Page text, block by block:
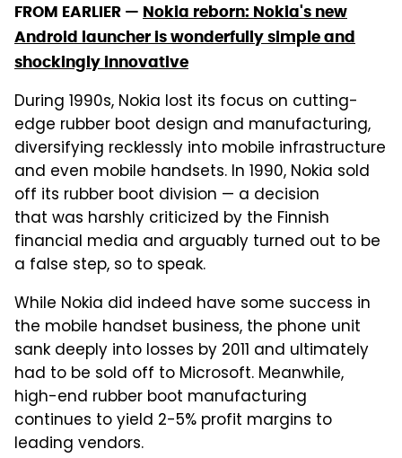
FROM EARLIER — Nokia reborn: Nokia's new
Android launcher is wonderfully simple and
shockingly innovative
During 1990s, Nokia lost its focus on cutting-
edge rubber boot design and manufacturing,
diversifying recklessly into mobile infrastructure
and even mobile handsets. In 1990, Nokia sold
off its rubber boot division — a decision
that was harshly criticized by the Finnish
financial media and arguably turned out to be
a false step, so to speak.
While Nokia did indeed have some success in
the mobile handset business, the phone unit
sank deeply into losses by 2011 and ultimately
had to be sold off to Microsoft. Meanwhile,
high-end rubber boot manufacturing
continues to yield 2-5% profit margins to
leading vendors.